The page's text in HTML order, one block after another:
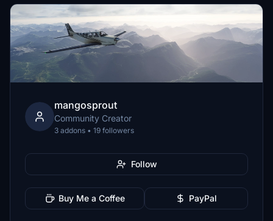
mangosprout
Community Creator
3 addons • 19 followers
Follow
Buy Me a Coffee PayPal